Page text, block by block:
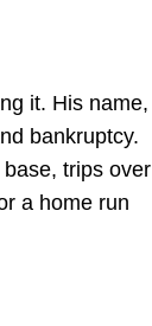
it. His name,
bankruptcy.
trips over
a home run